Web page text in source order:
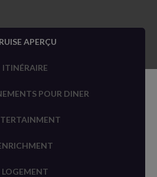
APERÇU
ITINÉRAIRE
POUR DINER
LOGEMENT